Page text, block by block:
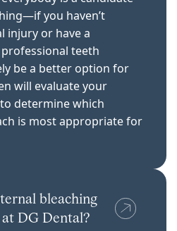
you haven’t
injury or have a
teeth
be a better option for
will evaluate your
determine which
is most appropriate for
bleaching
DG Dental?